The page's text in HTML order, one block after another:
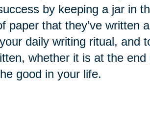
by keeping a jar in
paper that they’ve written
daily writing ritual, and
whether it is at the end
good in your life.